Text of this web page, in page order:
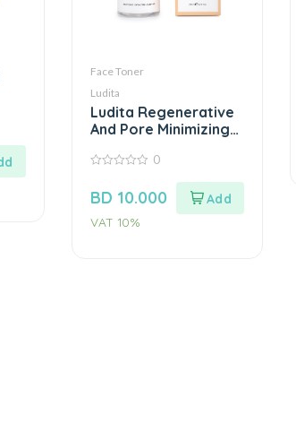
Face Toner
Ludita
Ludita Regenerative
And Pore Minimizing
of
0
BD 10.000
VAT 10%